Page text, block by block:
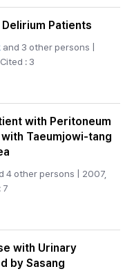
Patients
and 3 other persons |
: 3
with Peritoneum
Taeumjowi-tang
4 other persons | 2007,
7
with Urinary
by Sasang